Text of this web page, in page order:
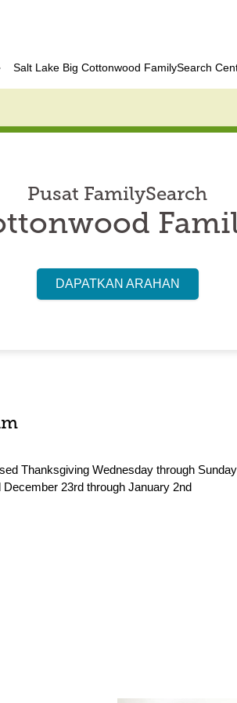
Salt Lake Big Cottonwood FamilySearch
Pusat FamilySearch
DAPATKAN ARAHAN
Thanksgiving Wednesday through Sunday
December 23rd through January 2nd